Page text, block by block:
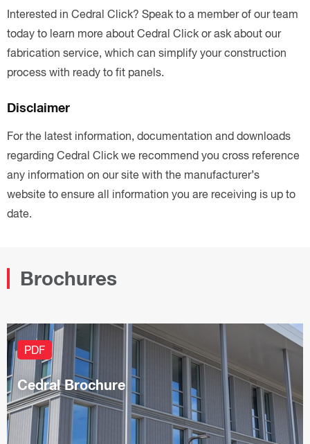
Interested in Cedral Click? Speak to a member of our team
today to learn more about Cedral Click or ask about our
fabrication service, which can simplify your construction
process with ready to fit panels.
Disclaimer
For the latest information, documentation and downloads
regarding Cedral Click we recommend you cross reference
any information on our site with the manufacturer’s
website to ensure all information you are receiving is up to
date.
Brochures
PDF
Cedral Brochure